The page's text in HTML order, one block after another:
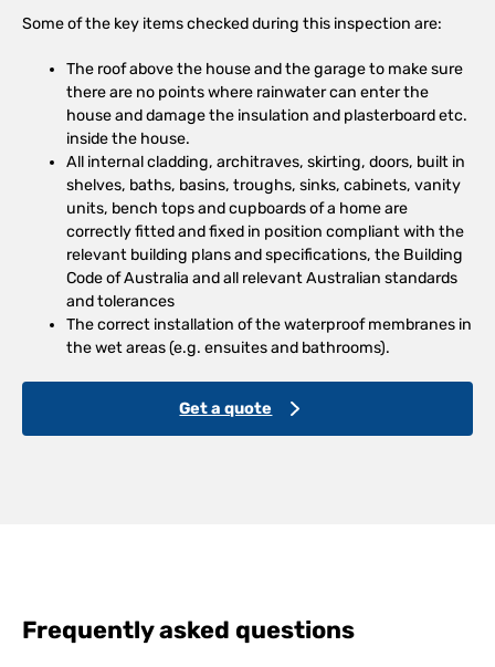
Some of the key items checked during this inspection are:
The roof above the house and the garage to make sure
there are no points where rainwater can enter the
house and damage the insulation and plasterboard etc.
inside the house.
All internal cladding, architraves, skirting, doors, built in
shelves, baths, basins, troughs, sinks, cabinets, vanity
units, bench tops and cupboards of a home are
correctly fitted and fixed in position compliant with the
relevant building plans and specifications, the Building
Code of Australia and all relevant Australian standards
and tolerances
The correct installation of the waterproof membranes in
the wet areas (e.g. ensuites and bathrooms).
Get a quote
Frequently asked questions